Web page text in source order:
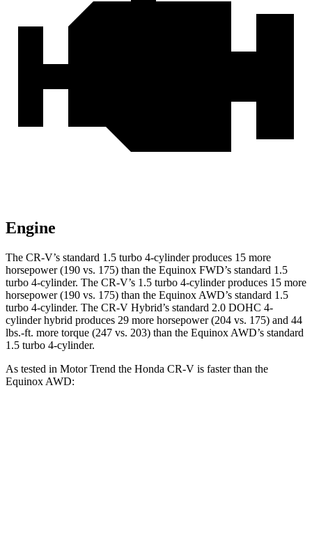
Engine
The CR-V’s standard 1.5 turbo 4-cylinder produces 15 more
horsepower (190 vs. 175) than the Equinox FWD’s standard 1.5
turbo 4-cylinder. The CR-V’s 1.5 turbo 4-cylinder produces 15 more
horsepower (190 vs. 175) than the Equinox AWD’s standard 1.5
turbo 4-cylinder. The CR-V Hybrid’s standard 2.0 DOHC 4-
cylinder hybrid produces 29 more horsepower (204 vs. 175) and 44
lbs.-ft. more torque (247 vs. 203) than the Equinox AWD’s standard
1.5 turbo 4-cylinder.
As tested in Motor Trend the Honda CR-V is faster than the
Equinox AWD: